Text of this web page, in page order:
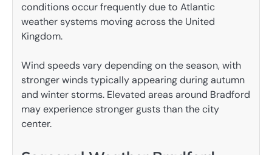
conditions occur frequently due to Atlantic
weather systems moving across the United
Kingdom.
Wind speeds vary depending on the season, with
stronger winds typically appearing during autumn
and winter storms. Elevated areas around Bradford
may experience stronger gusts than the city
center.